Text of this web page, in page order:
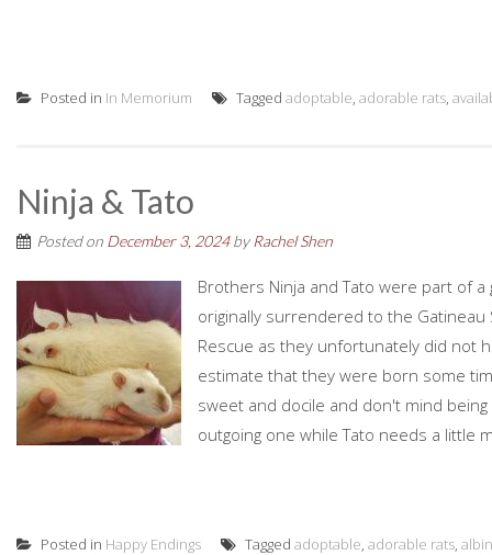
Posted in In Memorium Tagged adoptable, adorable rats,
Ninja & Tato
Posted on December 3, 2024by Rachel Shen
Brothers Ninja and Tato were part of
originally surrendered to the
Rescue as they unfortunately did not
estimate that they were born some
sweet and docile and don't mind
outgoing one while Tato needs a little
Posted in Happy Endings Tagged adoptable, adorable rats,